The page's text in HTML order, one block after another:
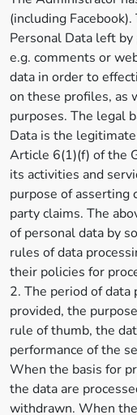
(including
Personal Data left
e.g. comments or
data in order to
on these profiles, as
purposes. The legal
Data is the
Article 6(1)(f) of the
its activities and
purpose of asserting
party claims. The
of personal data by
rules of data
their policies for
2. The period of data
provided, the
rule of thumb, the
performance of the
When the basis for
the data are
withdrawn. When